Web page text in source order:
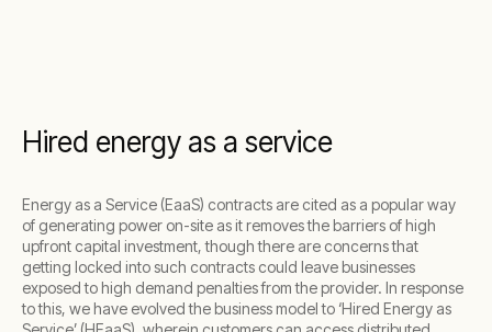
Hired energy as a service
Energy as a Service (EaaS) contracts are cited as a popular way
of generating power on-site as it removes the barriers of high
upfront capital investment, though there are concerns that
getting locked into such contracts could leave businesses
exposed to high demand penalties from the provider. In response
to this, we have evolved the business model to ‘Hired Energy as